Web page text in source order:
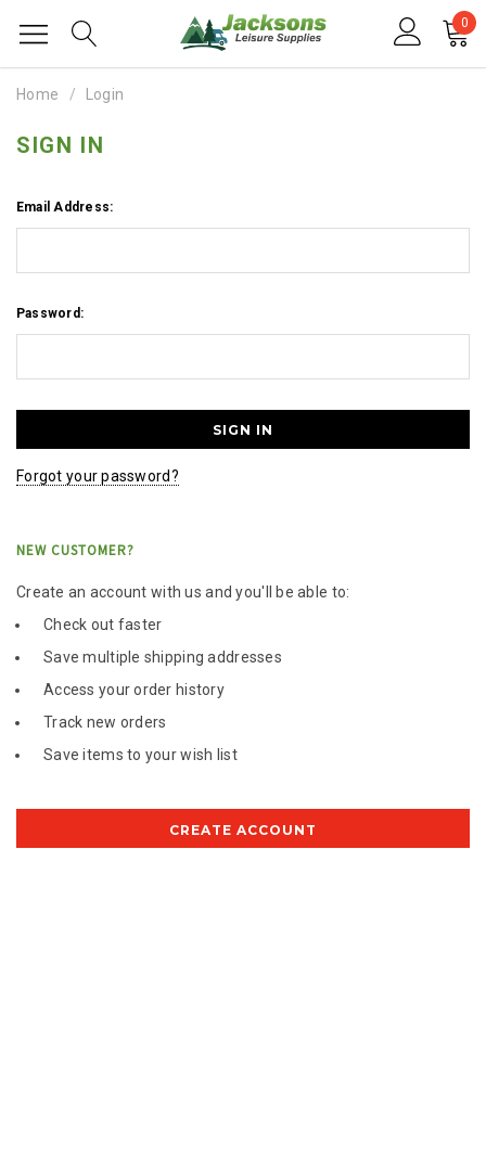
0
Home Login
SIGN IN
Email Address:
Password:
Forgot your password?
NEW CUSTOMER?
Create an account with us and you'll be able to:
Check out faster
Save multiple shipping addresses
Access your order history
Track new orders
Save items to your wish list
CREATE ACCOUNT